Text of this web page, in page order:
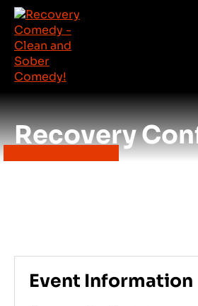
Recovery
Event Information